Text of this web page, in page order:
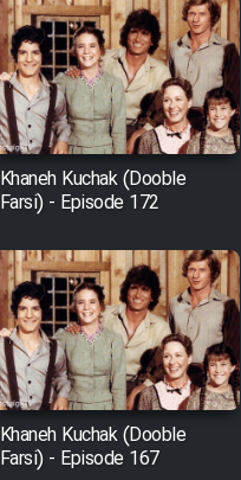
Khaneh Kuchak (Dooble
Farsi) - Episode 172
Khaneh Kuchak (Dooble
Farsi) - Episode 167